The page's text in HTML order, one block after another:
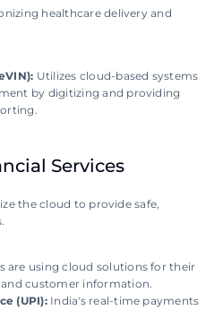
healthcare delivery and
Utilizes cloud-based systems
by digitizing and providing
Services
the cloud to provide safe,
are using cloud solutions for their
customer information.
(UPI): India's real-time payments